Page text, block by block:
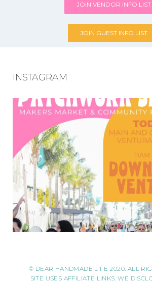
JOIN VENDOR INFO LIST
JOIN GUEST INFO LIST
INSTAGRAM
© DEAR HANDMADE LIFE 2020. ALL
SITE USES AFFILIATE LINKS. WE